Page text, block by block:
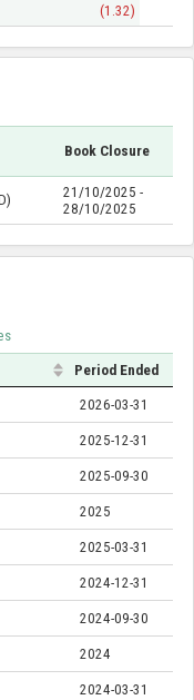
(1.32)
Book Closure
21/10/2025 -
28/10/2025
Period Ended
2026-03-31
2025-12-31
2025-09-30
2025
2025-03-31
2024-12-31
2024-09-30
2024
2024-03-31